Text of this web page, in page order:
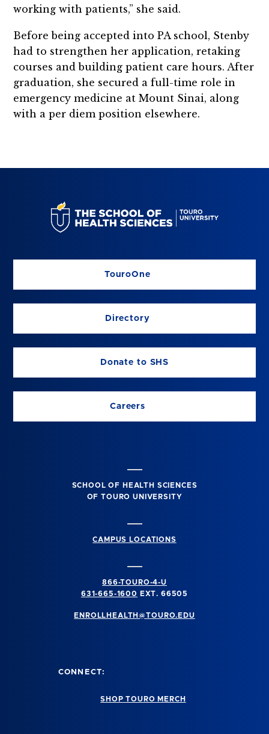
working with patients,” she said.
Before being accepted into PA school, Stenby
had to strengthen her application, retaking
courses and building patient care hours. After
graduation, she secured a full-time role in
emergency medicine at Mount Sinai, along
with a per diem position elsewhere.
TouroOne
Directory
Donate to SHS
Careers
SCHOOL OF HEALTH SCIENCES
OF TOURO UNIVERSITY
CAMPUS LOCATIONS
866-TOURO-4-U
631-665-1600
EXT. 66505
ENROLLHEALTH@TOURO.EDU
CONNECT:
SHOP TOURO MERCH